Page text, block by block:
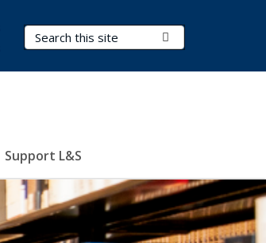
Search Terms
Support L&S